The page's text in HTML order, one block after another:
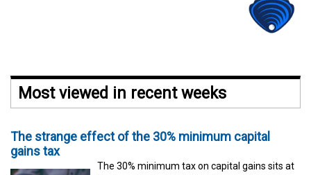
Most viewed in recent weeks
The strange effect of the 30% minimum capital
gains tax
The 30% minimum tax on capital gains sits at